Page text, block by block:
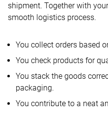
shipment. Together with
smooth logistics process.
You collect orders based
You check products for
You stack the goods
packaging.
You contribute to a neat